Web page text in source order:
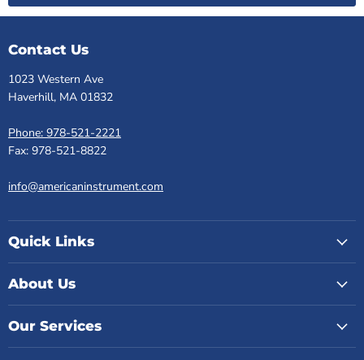
Contact Us
1023 Western Ave
Haverhill, MA 01832
Phone: 978-521-2221
Fax: 978-521-8822
info@americaninstrument.com
Quick Links
About Us
Our Services